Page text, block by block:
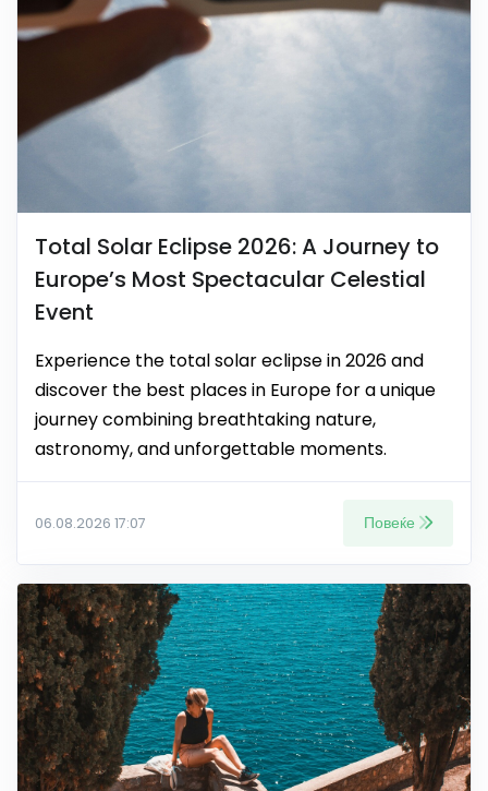
Total Solar Eclipse 2026: A Journey to
Europe’s Most Spectacular Celestial
Event
Experience the total solar eclipse in 2026 and
discover the best places in Europe for a unique
journey combining breathtaking nature,
astronomy, and unforgettable moments.
06.08.2026 17:07 Повеќе